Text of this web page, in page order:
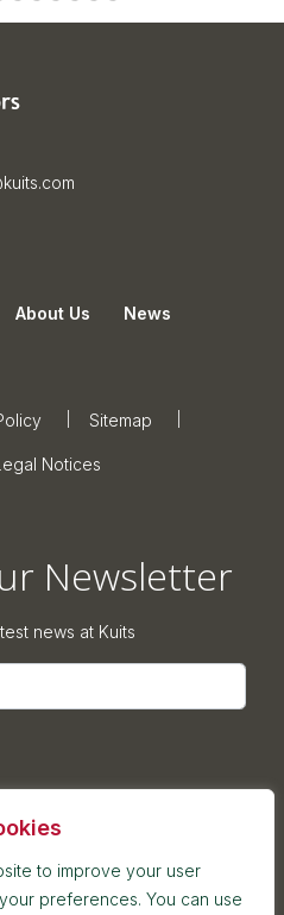
to improve your user
preferences. You can use
About Us News
Sitemap
Notices
Newsletter
news at Kuits